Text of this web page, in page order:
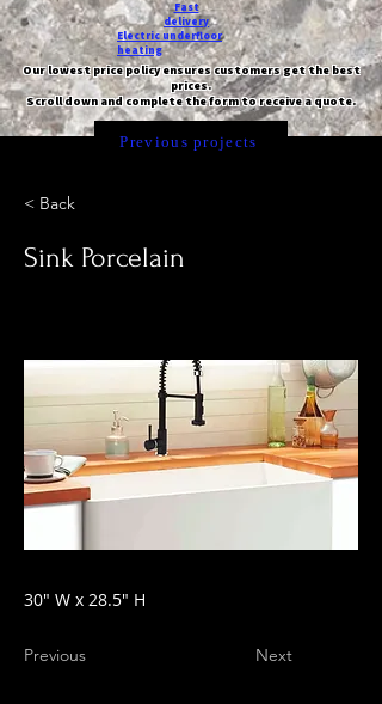
Fast
delivery
Electric underfloor
heating
Our lowest price policy ensures customers get the best
prices.
Scroll down and complete the form to receive a quote.
Previous projects
< Back
Sink Porcelain
30" W x 28.5" H
Previous Next